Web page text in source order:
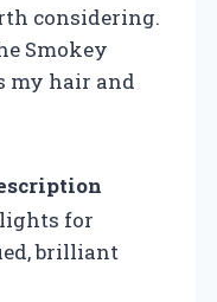
considering.
Smokey
my hair and
for
brilliant